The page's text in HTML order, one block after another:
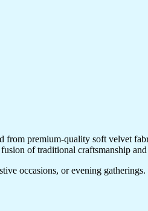
premium-quality soft velvet
of traditional craftsmanship
occasions, or evening